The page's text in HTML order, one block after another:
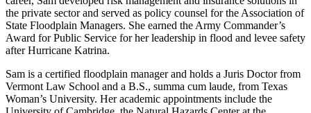
the private sector and served as policy counsel for the Association of
State Floodplain Managers. She earned the Army Commander’s
Award for Public Service for her leadership in flood and levee safety
after Hurricane Katrina.
Sam is a certified floodplain manager and holds a Juris Doctor from
Vermont Law School and a B.S., summa cum laude, from Texas
Woman’s University. Her academic appointments include the